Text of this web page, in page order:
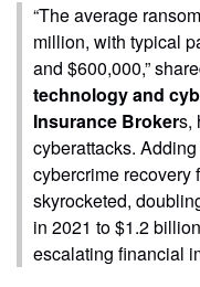
“The average
million, with typical
and $600,000,”
technology and
Insurance Brokers,
cyberattacks.
cybercrime recovery
skyrocketed,
in 2021 to $1.2
escalating financial